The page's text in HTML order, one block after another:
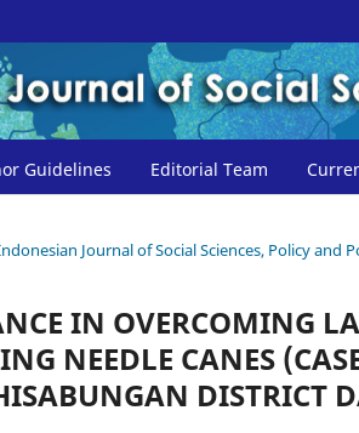
Guidelines Editorial Team
Journal of Social Sciences, Policy and
IN OVERCOMING
NEEDLE CANES
DISTRICT